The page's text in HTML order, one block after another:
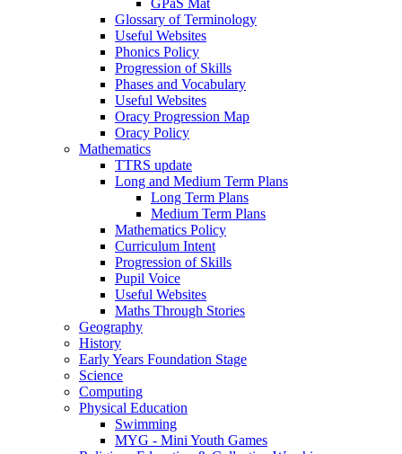
GPaS Mat
Glossary of Terminology
Useful Websites
Phonics Policy
Progression of Skills
Phases and Vocabulary
Useful Websites
Oracy Progression Map
Oracy Policy
Mathematics
TTRS update
Long and Medium Term Plans
Long Term Plans
Medium Term Plans
Mathematics Policy
Curriculum Intent
Progression of Skills
Pupil Voice
Useful Websites
Maths Through Stories
Geography
History
Early Years Foundation Stage
Science
Computing
Physical Education
Swimming
MYG - Mini Youth Games